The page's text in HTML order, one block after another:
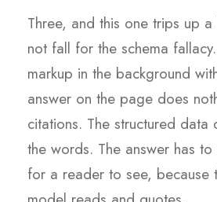
Three, and this one trips up
not fall for the schema
markup in the background
answer on the page does
citations. The structured
the words. The answer has
for a reader to see, because